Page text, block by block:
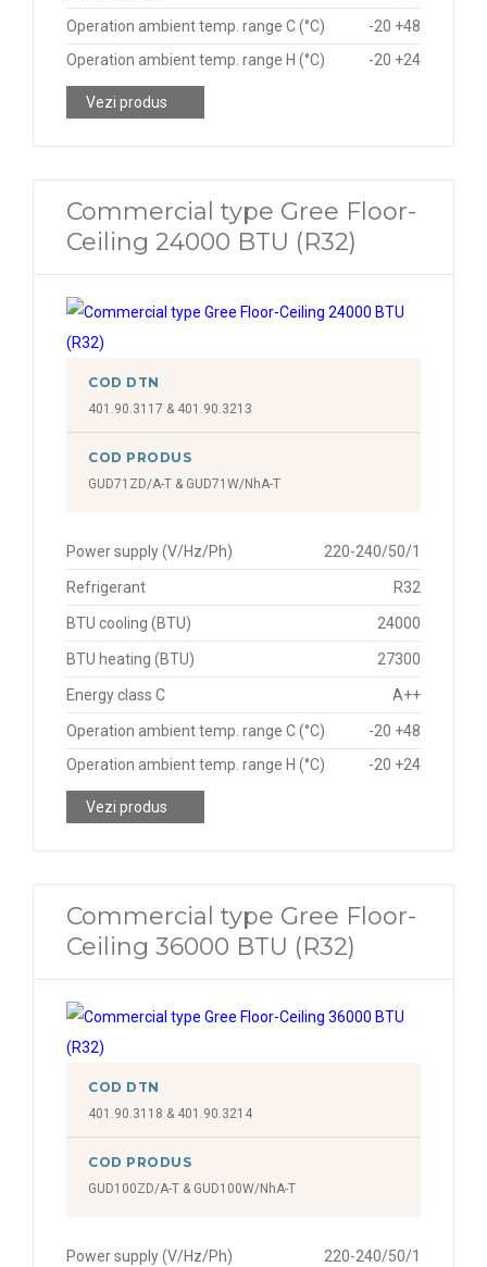
Operation ambient temp. range C (°C)
-20 +48
Operation ambient temp. range H (°C)
-20 +24
Vezi produs
Commercial type Gree Floor-
Ceiling 24000 BTU (R32)
COD DTN
401.90.3117 & 401.90.3213
COD PRODUS
GUD71ZD/A-T & GUD71W/NhA-T
Power supply (V/Hz/Ph) 220-240/50/1
Refrigerant R32
BTU cooling (BTU) 24000
BTU heating (BTU) 27300
Energy class C A++
Operation ambient temp. range C (°C)
-20 +48
Operation ambient temp. range H (°C)
-20 +24
Vezi produs
Commercial type Gree Floor-
Ceiling 36000 BTU (R32)
COD DTN
401.90.3118 & 401.90.3214
COD PRODUS
GUD100ZD/A-T & GUD100W/NhA-T
Power supply (V/Hz/Ph) 220-240/50/1